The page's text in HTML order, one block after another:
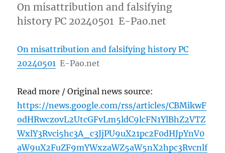
On misattribution and falsifying
history PC 20240501 E-Pao.net
On misattribution and falsifying history PC
20240501 E-Pao.net
Read more / Original news source:
https://news.google.com/rss/articles/CBMikwF
odHRwczovL2UtcGFvLm5ldC9lcFN1YlBhZ2VTZ
WxlY3Rvci5hc3A_c3JjPU9uX21pc2F0dHJpYnV0
aW9uX2FuZF9mYWxzaWZ5aW5nX2hpc3Rvcnlf